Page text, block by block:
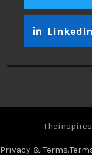
Linkedin
Privacy & Terms.